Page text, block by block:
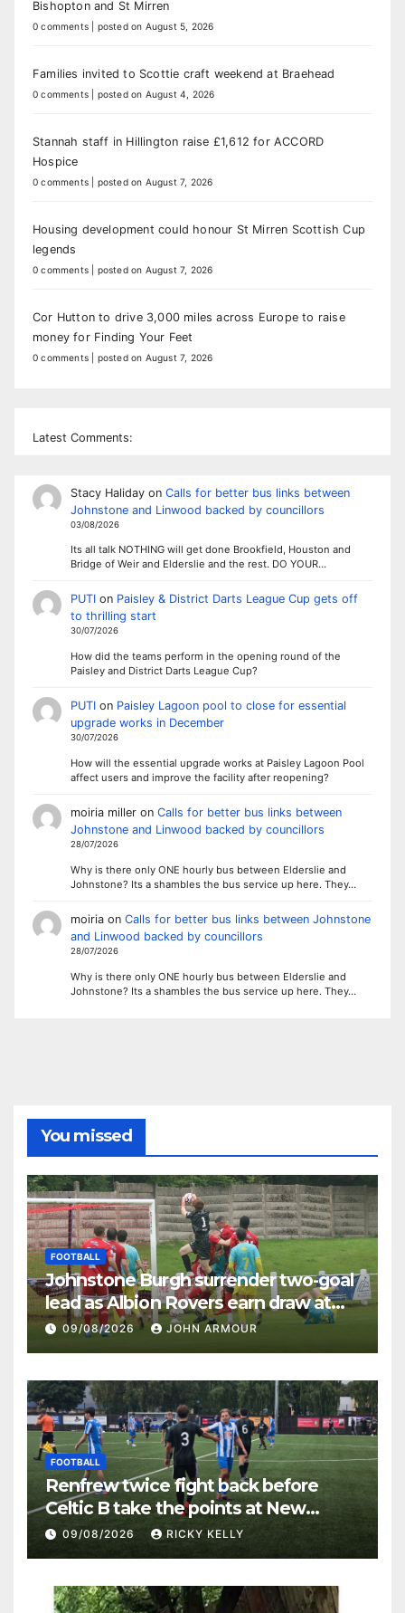
Bishopton and St Mirren
0 comments posted on August 5, 2026
Families invited to Scottie craft weekend at Braehead
0 comments posted on August 4, 2026
Stannah staff in Hillington raise £1,612 for ACCORD
Hospice
0 comments posted on August 7, 2026
Housing development could honour St Mirren Scottish Cup
legends
0 comments posted on August 7, 2026
Cor Hutton to drive 3,000 miles across Europe to raise
money for Finding Your Feet
0 comments posted on August 7, 2026
Latest Comments:
Stacy Halidayon Calls for better bus links between
Johnstone and Linwood backed by councillors
03/08/2026
Its all talk NOTHING will get done Brookfield, Houston and
Bridge of Weir and Elderslie and the rest. DO YOUR…
PUTIon Paisley & District Darts League Cup gets off
to thrilling start
30/07/2026
How did the teams perform in the opening round of the
Paisley and District Darts League Cup?
PUTIon Paisley Lagoon pool to close for essential
upgrade works in December
30/07/2026
How will the essential upgrade works at Paisley Lagoon Pool
affect users and improve the facility after reopening?
moiria milleron Calls for better bus links between
Johnstone and Linwood backed by councillors
28/07/2026
Why is there only ONE hourly bus between Elderslie and
Johnstone? Its a shambles the bus service up here. They…
moiriaon Calls for better bus links between Johnstone
and Linwood backed by councillors
28/07/2026
Why is there only ONE hourly bus between Elderslie and
Johnstone? Its a shambles the bus service up here. They…
You missed
FOOTBALL
Johnstone Burgh surrender two-goal
lead as Albion Rovers earn draw at
Keanie Park
09/08/2026 JOHN ARMOUR
FOOTBALL
Renfrew twice fight back before
Celtic B take the points at New
Western Park
09/08/2026 RICKY KELLY